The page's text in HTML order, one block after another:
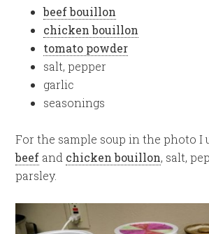
beef bouillon
chicken bouillon
tomato powder
salt, pepper
garlic
seasonings
For the sample soup in the photo I
beef and chicken bouillon, salt,
parsley.